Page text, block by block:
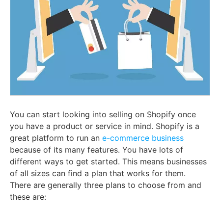
You can start looking into selling on Shopify once
you have a product or service in mind. Shopify is a
great platform to run an e-commerce business
because of its many features. You have lots of
different ways to get started. This means businesses
of all sizes can find a plan that works for them.
There are generally three plans to choose from and
these are: